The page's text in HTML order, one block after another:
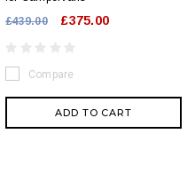
£439.00
£375.00
Compare
ADD TO CART